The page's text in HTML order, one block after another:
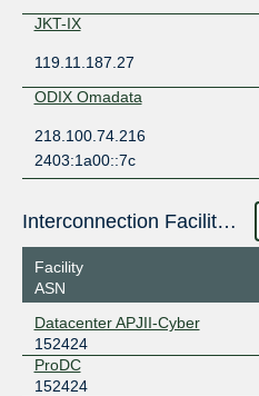
JKT-IX
119.11.187.27
ODIX Omadata
218.100.74.216
2403:1a00::7c
Interconnection Facilities
Facility
ASN
Datacenter APJII-Cyber
152424
ProDC
152424